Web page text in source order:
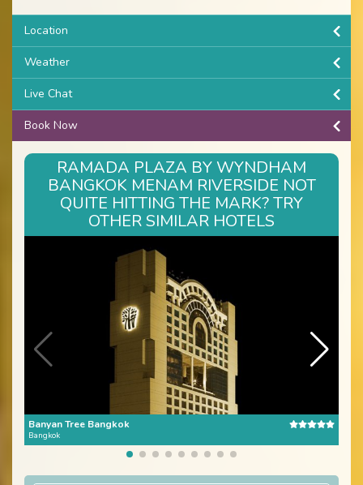
Location
Weather
Live Chat
Book Now
RAMADA PLAZA BY WYNDHAM
BANGKOK MENAM RIVERSIDE NOT
QUITE HITTING THE MARK? TRY
OTHER SIMILAR HOTELS
Banyan Tree Bangkok
Bangkok